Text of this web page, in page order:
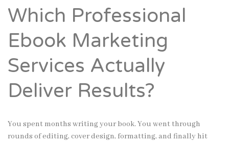
Which Professional
Ebook Marketing
Services Actually
Deliver Results?
You spent months writing your book. You went through
rounds of editing, cover design, formatting, and finally hit